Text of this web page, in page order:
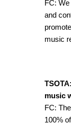
FC:
and
music
music
FC:
100%